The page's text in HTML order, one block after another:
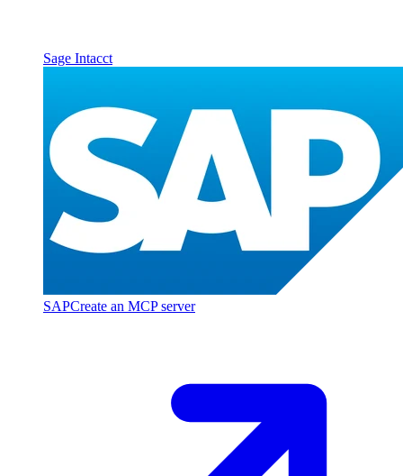
Sage Intacct
SAPCreate an MCP server